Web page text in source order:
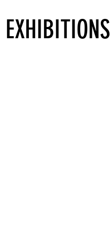
EXHIBITIONS